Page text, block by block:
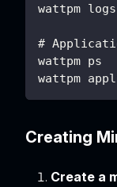
wattpm
#
wattpm ps
wattpm
Creating
Create a